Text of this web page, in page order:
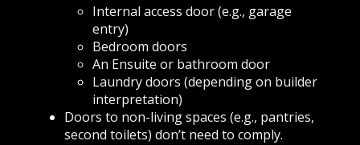
Internal access door (e.g., garage
entry)
Bedroom doors
An Ensuite or bathroom door
Laundry doors (depending on builder
interpretation)
Doors to non-living spaces (e.g., pantries,
second toilets) don’t need to comply.